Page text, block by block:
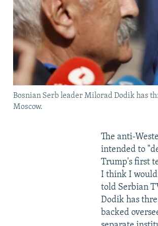
Bosnian Serb leader Milorad Dodik has
Moscow.
The anti-
intended to
Trump's first
I think I
told Serbian
Dodik has
backed